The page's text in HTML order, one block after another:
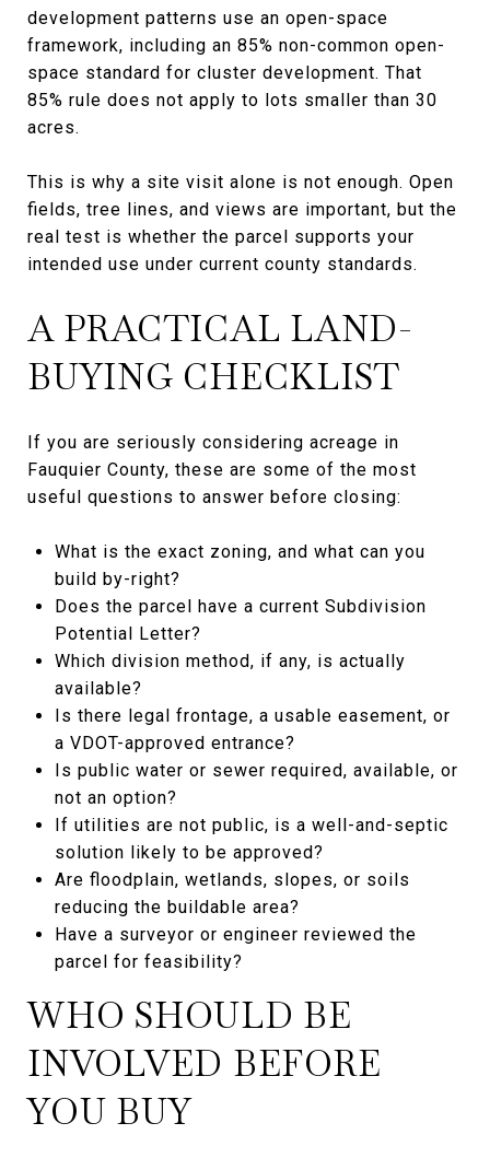
development patterns use an open-space
framework, including an 85% non-common open-
space standard for cluster development. That
85% rule does not apply to lots smaller than 30
acres.
This is why a site visit alone is not enough. Open
fields, tree lines, and views are important, but the
real test is whether the parcel supports your
intended use under current county standards.
A PRACTICAL LAND-
BUYING CHECKLIST
If you are seriously considering acreage in
Fauquier County, these are some of the most
useful questions to answer before closing:
What is the exact zoning, and what can you
build by-right?
Does the parcel have a current Subdivision
Potential Letter?
Which division method, if any, is actually
available?
Is there legal frontage, a usable easement, or
a VDOT-approved entrance?
Is public water or sewer required, available, or
not an option?
If utilities are not public, is a well-and-septic
solution likely to be approved?
Are floodplain, wetlands, slopes, or soils
reducing the buildable area?
Have a surveyor or engineer reviewed the
parcel for feasibility?
WHO SHOULD BE
INVOLVED BEFORE
YOU BUY